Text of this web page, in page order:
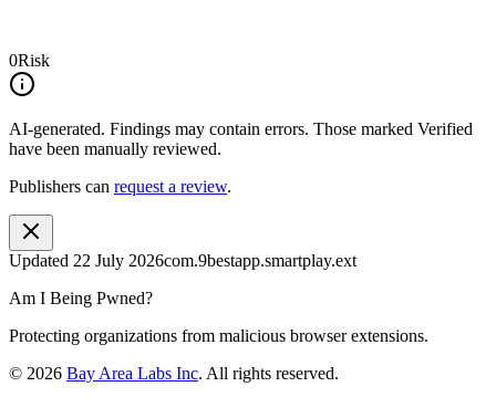
0Risk
AI-generated. Findings may contain errors. Those marked Verified
have been manually reviewed.
Publishers can request a review.
Updated 22 July 2026com.9bestapp.smartplay.ext
Am I Being Pwned?
Protecting organizations from malicious browser extensions.
© 2026 Bay Area Labs Inc. All rights reserved.